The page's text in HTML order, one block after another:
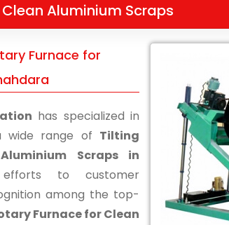
Aluminium Scraps
Furnace for
has specialized in
wide range of Tilting
Scraps in
to customer
among the top-
Furnace for Clean